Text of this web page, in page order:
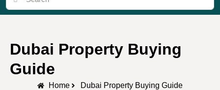
Dubai Property Buying
Guide
Home Dubai Property Buying Guide